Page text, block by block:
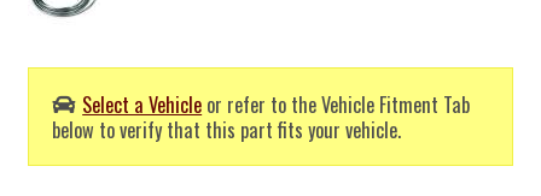
Select a Vehicle or refer to the Vehicle Fitment Tab
below to verify that this part fits your vehicle.